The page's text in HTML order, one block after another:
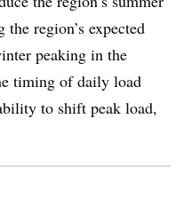
region’s expected
peaking in the
timing of daily load
to shift peak load,